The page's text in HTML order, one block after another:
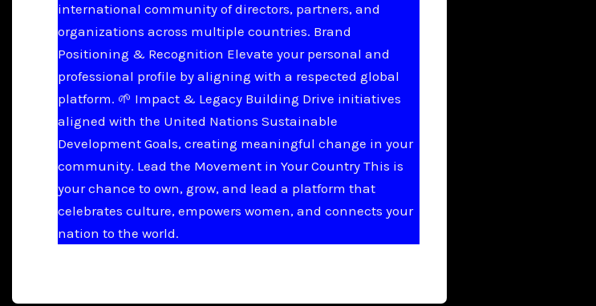
international community of directors, partners, and
organizations across multiple countries. Brand
Positioning & Recognition Elevate your personal and
professional profile by aligning with a respected global
platform. 🌱 Impact & Legacy Building Drive initiatives
aligned with the United Nations Sustainable
Development Goals, creating meaningful change in your
community. Lead the Movement in Your Country This is
your chance to own, grow, and lead a platform that
celebrates culture, empowers women, and connects your
nation to the world.